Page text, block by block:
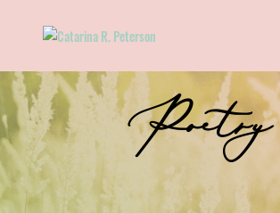
Poetry